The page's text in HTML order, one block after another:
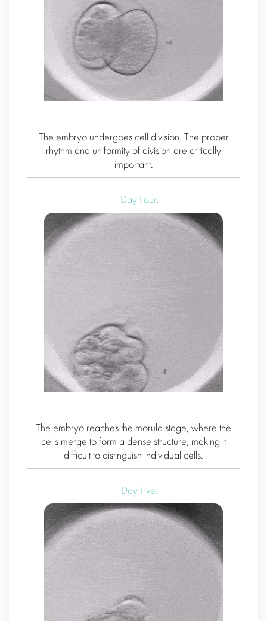
The embryo undergoes cell division. The proper
rhythm and uniformity of division are critically
important.
Day Four:
The embryo reaches the morula stage, where the
cells merge to form a dense structure, making it
difficult to distinguish individual cells.
Day Five: